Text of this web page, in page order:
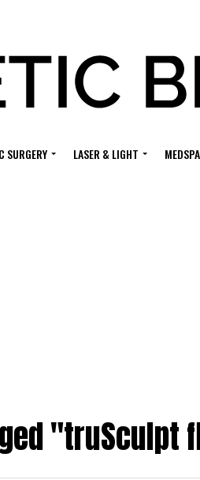
SURGERY LASER & LIGHT MEDSPA
"truSculpt